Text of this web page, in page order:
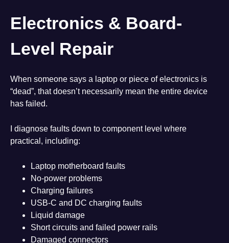
Electronics & Board-
Level Repair
When someone says a laptop or piece of electronics is
“dead”, that doesn’t necessarily mean the entire device
has failed.
I diagnose faults down to component level where
practical, including:
Laptop motherboard faults
No-power problems
Charging failures
USB-C and DC charging faults
Liquid damage
Short circuits and failed power rails
Damaged connectors